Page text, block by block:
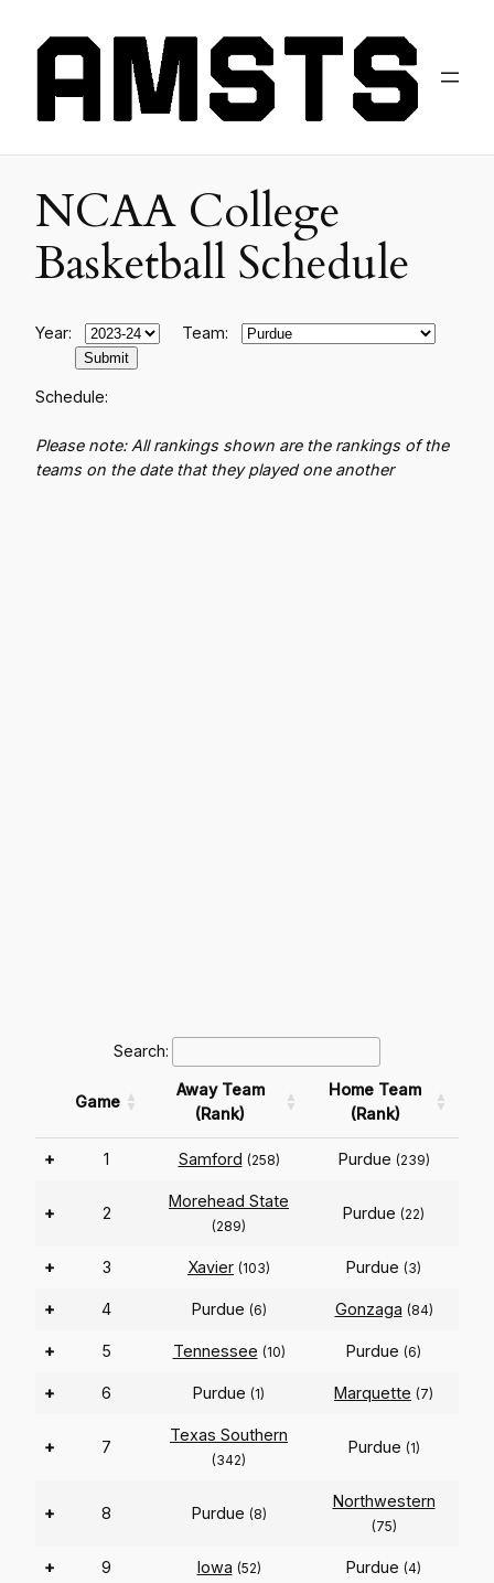
NCAA College
Basketball Schedule
Year: Team:
Schedule:
Please note: All rankings shown are the rankings of the
teams on the date that they played one another
Search:
Game
Away Team
(Rank)
Home Team
(Rank)
+ 1 Samford (258) Purdue (239)
+ 2
Morehead State
(289)
Purdue (22)
+ 3 Xavier (103) Purdue (3)
+ 4 Purdue (6) Gonzaga (84)
+ 5 Tennessee (10) Purdue (6)
+ 6 Purdue (1) Marquette (7)
+ 7
Texas Southern
(342)
Purdue (1)
+ 8 Purdue (8)
Northwestern
(75)
+ 9 Iowa (52) Purdue (4)